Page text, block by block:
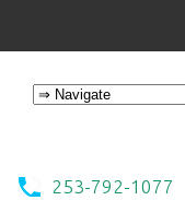
253-792-1077